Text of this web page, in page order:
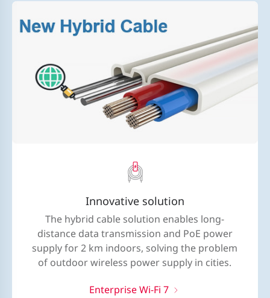
Innovative solution
The hybrid cable solution enables long-
distance data transmission and PoE power
supply for 2 km indoors, solving the problem
of outdoor wireless power supply in cities.
Enterprise Wi-Fi 7